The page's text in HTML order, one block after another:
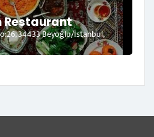
Restaurant
34433 Beyoğlu/İstanbul,